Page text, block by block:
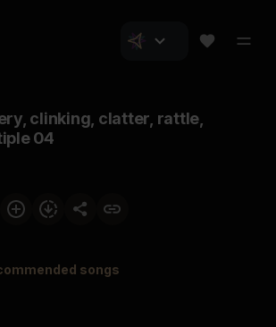
clinking, clatter, rattle,
04
songs